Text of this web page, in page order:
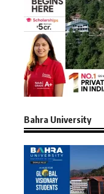
Bahra University